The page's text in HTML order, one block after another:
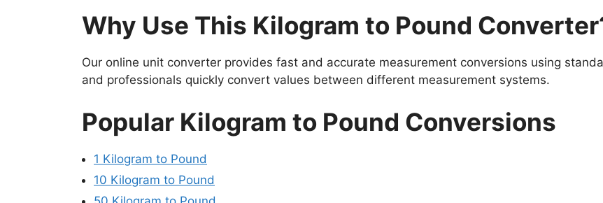
Why Use This Kilogram to Pound
Our online unit converter provides fast and accurate measurement conversions using
and professionals quickly convert values between different measurement systems.
Popular Kilogram to Pound Conversions
1 Kilogram to Pound
10 Kilogram to Pound